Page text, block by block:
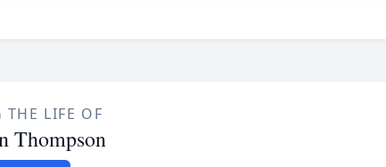
THE LIFE OF
Thompson